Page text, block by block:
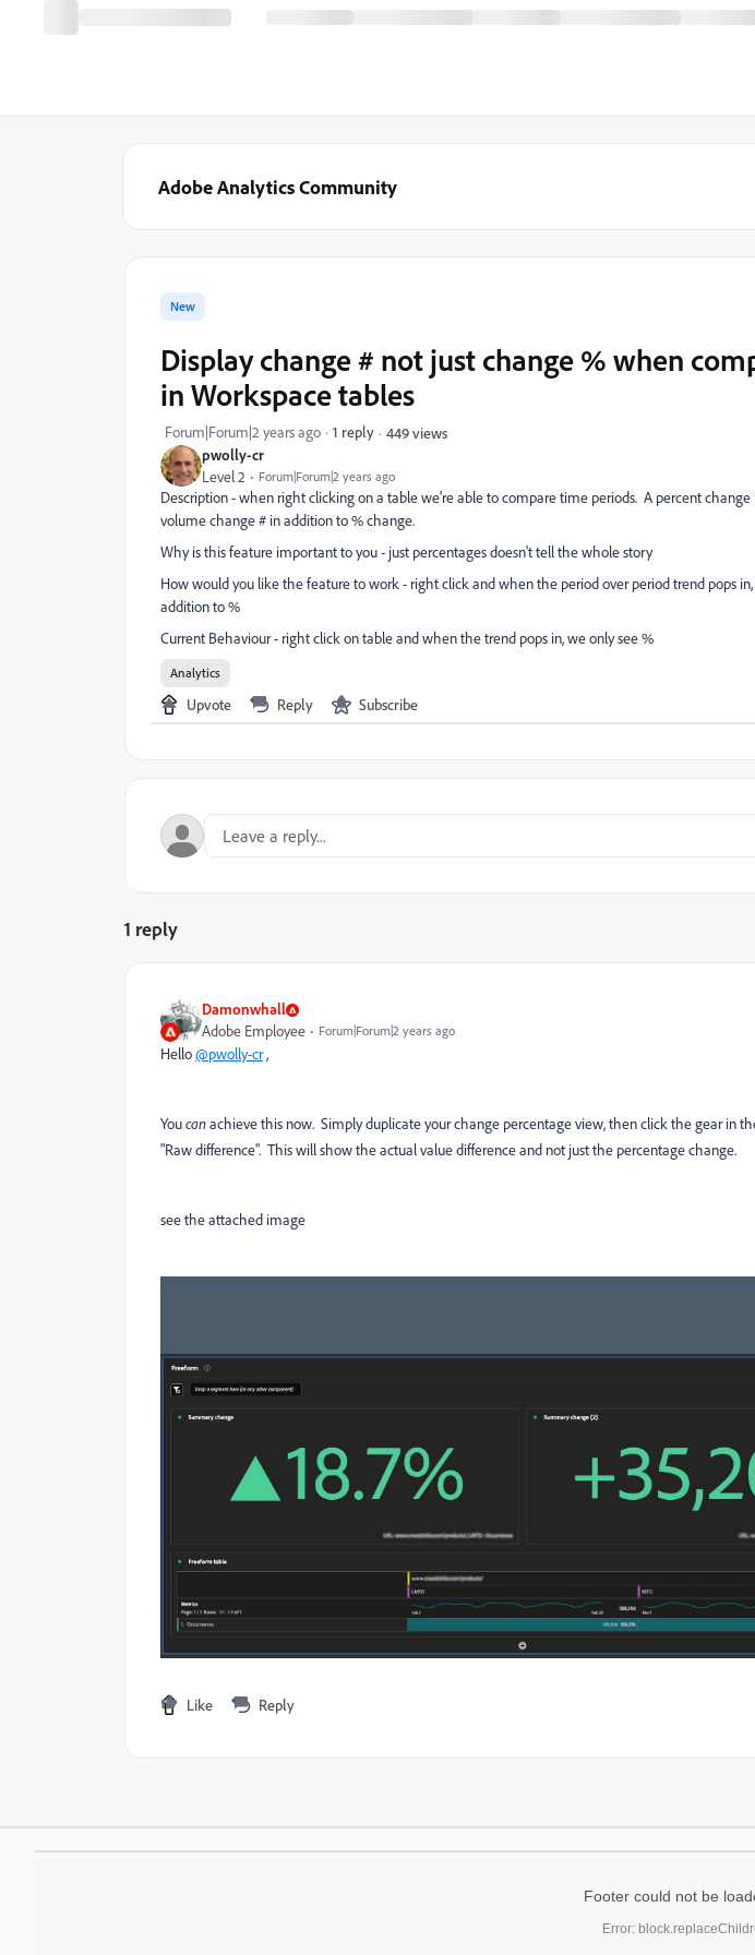
Adobe Analytics Community
pwolly-cr
Level 2 Forum|Forum|2 years ago
New
Display change # not just change % when
in Workspace tables
Forum|Forum|2 years ago 1 reply 449 views
Description - when right clicking on a table we're able to compare time periods. A percent change
volume change # in addition to % change.
Why is this feature important to you - just percentages doesn't tell the whole story
How would you like the feature to work - right click and when the period over period trend pops
addition to %
Current Behaviour - right click on table and when the trend pops in, we only see %
Analytics
Upvote Reply Subscribe
1 reply
Damonwhall
Adobe Employee Forum|Forum|2 years ago
Hello@pwolly-cr,
Youcanachieve this now. Simply duplicate your change percentage view, then click the gear in
"Raw difference". This will show the actual value difference and not just the percentage change.
see the attached image
Like Reply
Footer could not be
Error: